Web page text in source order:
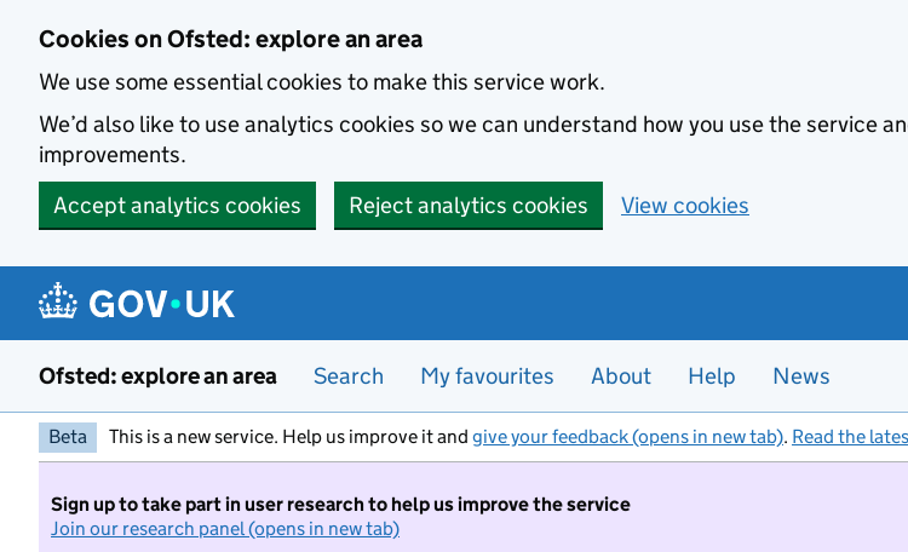
Cookies on Ofsted: explore an area
We use some essential cookies to make this service work.
We’d also like to use analytics cookies so we can understand how you use the service
improvements.
Accept analytics cookies
Reject analytics cookies View cookies
Ofsted: explore an area Search My favourites About Help News
Beta This is a new service. Help us improve it and give your feedback (opens in new tab). Read the
Sign up to take part in user research to help us improve the service
Join our research panel (opens in new tab)